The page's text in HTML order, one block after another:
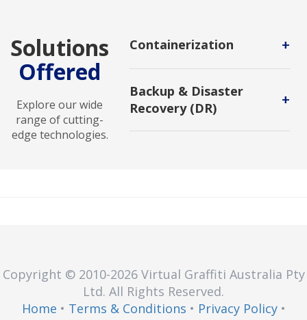
Solutions
Offered
Explore our wide
range of cutting-
edge technologies.
+
Containerization
A software deployment process
with all the files and libraries it
needs to run on any infrastructure.
+
Backup & Disaster
Recovery (DR)
Backup and DR service enables
Copyright © 2010-2026 Virtual Graffiti Australia Pty
Ltd. All Rights Reserved.
Home • Terms & Conditions • Privacy Policy•